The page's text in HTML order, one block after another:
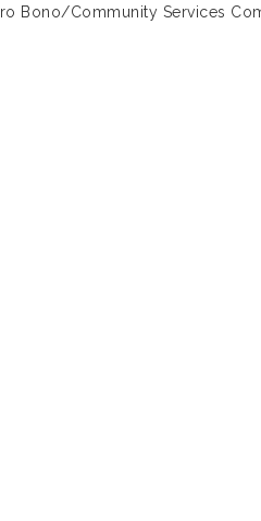
Bono/Community Services